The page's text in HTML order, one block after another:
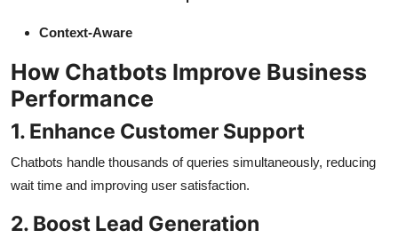
Context-Aware
How Chatbots Improve Business
Performance
1. Enhance Customer Support
Chatbots handle thousands of queries simultaneously, reducing
wait time and improving user satisfaction.
2. Boost Lead Generation